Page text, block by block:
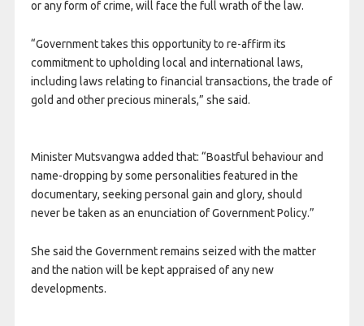
or any form of crime, will face the full wrath of the law.
“Government takes this opportunity to re-affirm its
commitment to upholding local and international laws,
including laws relating to financial transactions, the trade of
gold and other precious minerals,” she said.
Minister Mutsvangwa added that: “Boastful behaviour and
name-dropping by some personalities featured in the
documentary, seeking personal gain and glory, should
never be taken as an enunciation of Government Policy.”
She said the Government remains seized with the matter
and the nation will be kept appraised of any new
developments.